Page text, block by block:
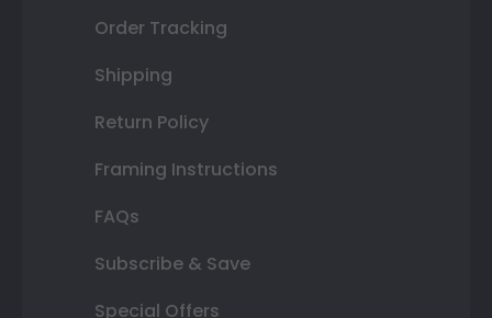
Order Tracking
Shipping
Return Policy
Framing Instructions
FAQs
Subscribe & Save
Special Offers